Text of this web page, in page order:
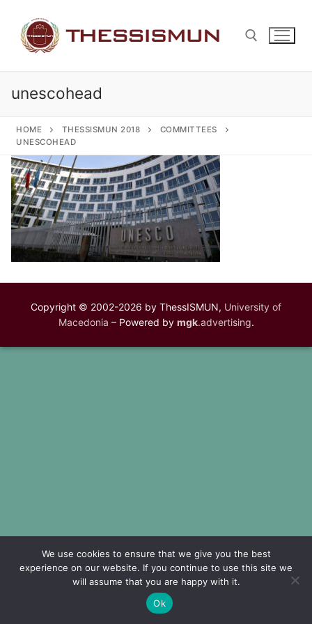
content
unescohead
HOME THESSISMUN 2018
COMMITTEES
UNESCOHEAD
Copyright © 2002-2026 by ThessISMUN, University of
Macedonia – Powered by mgk.advertising.
We use cookies to ensure that we give you the best
experience on our website. If you continue to use this site we
will assume that you are happy with it.
Ok